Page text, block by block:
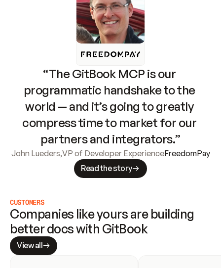
“The GitBook MCP is our
programmatic handshake to the
world — and it’s going to greatly
compress time to market for our
partners and integrators.”
John Lueders,VP of Developer ExperienceFreedomPay
Read the story
CUSTOMERS
Companies like yours are building
better docs with GitBook
View all